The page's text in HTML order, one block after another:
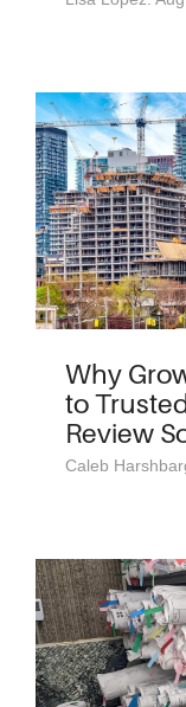
Why
to
Review
Caleb